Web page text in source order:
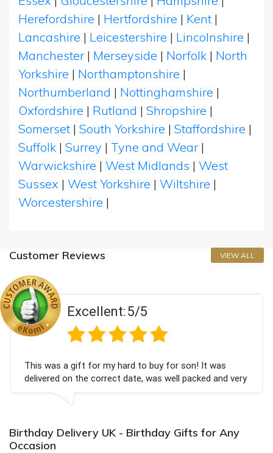
Herefordshire | Hertfordshire | Kent |
Lancashire | Leicestershire | Lincolnshire |
Manchester | Merseyside | Norfolk | North
Yorkshire | Northamptonshire |
Northumberland | Nottinghamshire |
Oxfordshire | Rutland | Shropshire |
Somerset | South Yorkshire | Staffordshire |
Suffolk | Surrey | Tyne and Wear |
Warwickshire | West Midlands | West
Sussex | West Yorkshire | Wiltshire |
Worcestershire |
Customer Reviews VIEW ALL
Excellent:5/5
This was a gift for my hard to buy for son! It was
delivered on the correct date, was well packed and very
well received. Thank you x💐
Birthday Delivery UK - Birthday Gifts for Any
Occasion